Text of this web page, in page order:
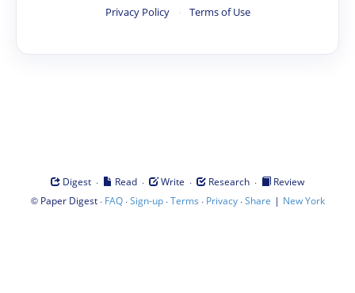
Privacy Policy · Terms of Use
Digest · Read · Write · Research ·
Review
© Paper Digest· FAQ·Sign-up·Terms · Privacy·Share | New York